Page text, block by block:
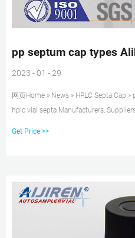
pp septum cap types
2023 - 01 - 29
网页Home » News » HPLC Septa Cap
hplc vial septa Manufacturers,
Get Price >>